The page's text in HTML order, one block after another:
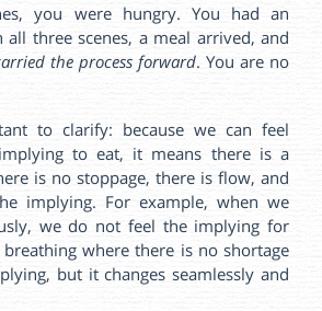
you were hungry. You had an
all three scenes, a meal arrived, and
the process forward. You are no
to clarify: because we can feel
to eat, it means there is a
is no stoppage, there is flow, and
implying. For example, when we
we do not feel the implying for
where there is no shortage
but it changes seamlessly and